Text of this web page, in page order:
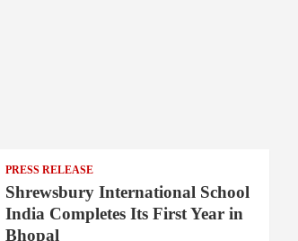
PRESS RELEASE
Shrewsbury International School
India Completes Its First Year in
Bhopal